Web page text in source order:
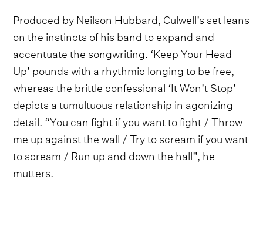
Produced by Neilson Hubbard, Culwell’s set leans
on the instincts of his band to expand and
accentuate the songwriting. ‘Keep Your Head
Up’ pounds with a rhythmic longing to be free,
whereas the brittle confessional ‘It Won’t Stop’
depicts a tumultuous relationship in agonizing
detail. “You can fight if you want to fight / Throw
me up against the wall / Try to scream if you want
to scream / Run up and down the hall”, he
mutters.